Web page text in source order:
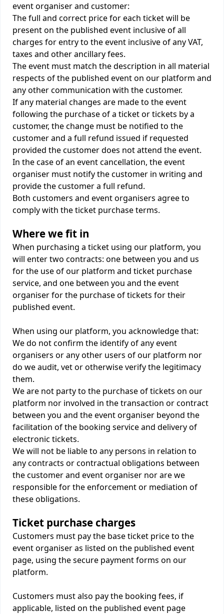
event organiser and customer:
The full and correct price for each ticket will be
present on the published event inclusive of all
charges for entry to the event inclusive of any VAT,
taxes and other ancillary fees.
The event must match the description in all material
respects of the published event on our platform and
any other communication with the customer.
If any material changes are made to the event
following the purchase of a ticket or tickets by a
customer, the change must be notified to the
customer and a full refund issued if requested
provided the customer does not attend the event.
In the case of an event cancellation, the event
organiser must notify the customer in writing and
provide the customer a full refund.
Both customers and event organisers agree to
comply with the ticket purchase terms.
Where we fit in
When purchasing a ticket using our platform, you
will enter two contracts: one between you and us
for the use of our platform and ticket purchase
service, and one between you and the event
organiser for the purchase of tickets for their
published event.
When using our platform, you acknowledge that:
We do not confirm the identify of any event
organisers or any other users of our platform nor
do we audit, vet or otherwise verify the legitimacy
them.
We are not party to the purchase of tickets on our
platform nor involved in the transaction or contract
between you and the event organiser beyond the
facilitation of the booking service and delivery of
electronic tickets.
We will not be liable to any persons in relation to
any contracts or contractual obligations between
the customer and event organiser nor are we
responsible for the enforcement or mediation of
these obligations.
Ticket purchase charges
Customers must pay the base ticket price to the
event organiser as listed on the published event
page, using the secure payment forms on our
platform.
Customers must also pay the booking fees, if
applicable, listed on the published event page